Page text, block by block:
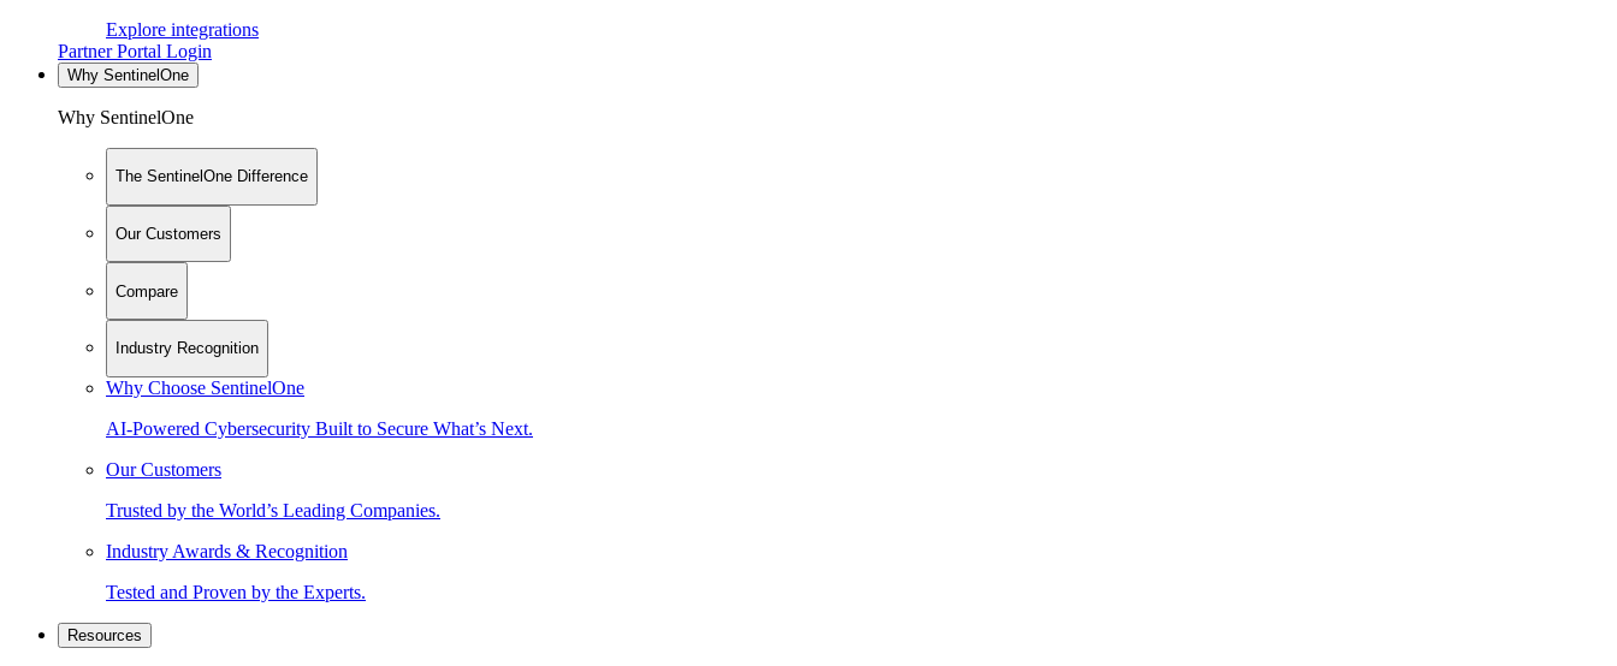
Explore integrations
Partner Portal Login
Why SentinelOne
Why SentinelOne
The SentinelOne Difference
Our Customers
Compare
Industry Recognition
Why Choose SentinelOne
AI-Powered Cybersecurity Built to Secure What’s Next.
Our Customers
Trusted by the World’s Leading Companies.
Industry Awards & Recognition
Tested and Proven by the Experts.
Resources